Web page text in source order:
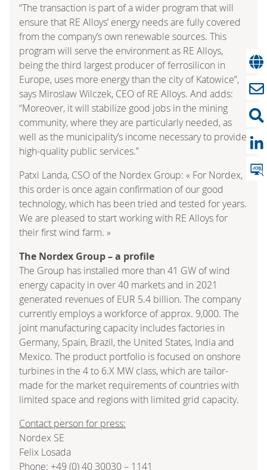
“The transaction is part of a wider program that will
ensure that RE Alloys’ energy needs are fully covered
from the company’s own renewable sources. This
program will serve the environment as RE Alloys,
being the third largest producer of ferrosilicon in
Europe, uses more energy than the city of Katowice”,
says Miroslaw Wilczek, CEO of RE Alloys. And adds:
“Moreover, it will stabilize good jobs in the mining
community, where they are particularly needed, as
well as the municipality’s income necessary to provide
high-quality public services.”
Patxi Landa, CSO of the Nordex Group: « For Nordex,
this order is once again confirmation of our good
technology, which has been tried and tested for years.
We are pleased to start working with RE Alloys for
their first wind farm. »
The Nordex Group – a profile
The Group has installed more than 41 GW of wind
energy capacity in over 40 markets and in 2021
generated revenues of EUR 5.4 billion. The company
currently employs a workforce of approx. 9,000. The
joint manufacturing capacity includes factories in
Germany, Spain, Brazil, the United States, India and
Mexico. The product portfolio is focused on onshore
turbines in the 4 to 6.X MW class, which are tailor-
made for the market requirements of countries with
limited space and regions with limited grid capacity.
Contact person for press:
Nordex SE
Felix Losada
Phone: +49 (0) 40 30030 – 1141